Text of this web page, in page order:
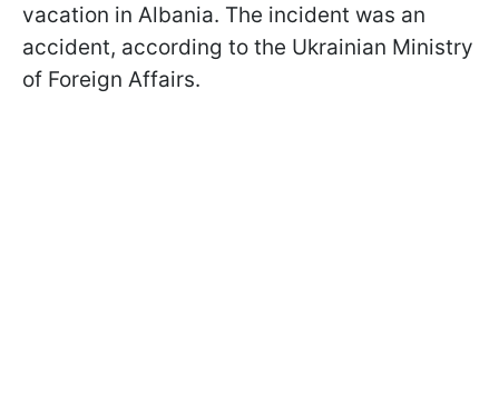
vacation in Albania. The incident was an
accident, according to the Ukrainian Ministry
of Foreign Affairs.